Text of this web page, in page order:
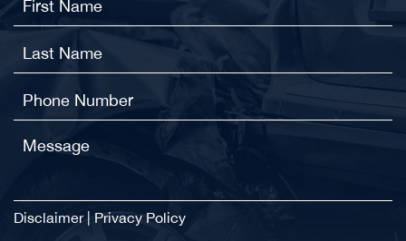
Disclaimer| Privacy Policy